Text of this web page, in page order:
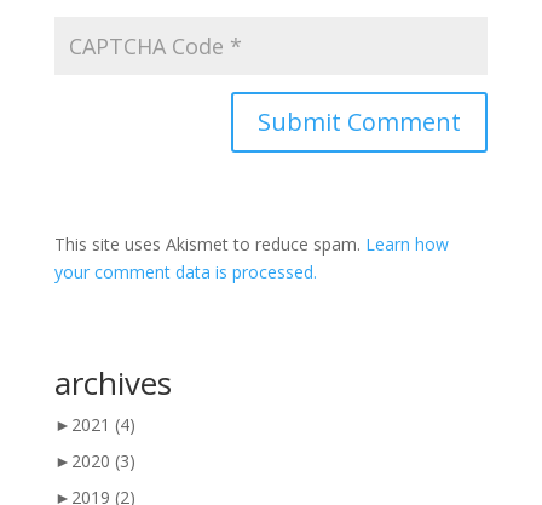
This site uses Akismet to reduce spam. Learn how
your comment data is processed.
archives
► 2021 (4)
► 2020 (3)
► 2019 (2)